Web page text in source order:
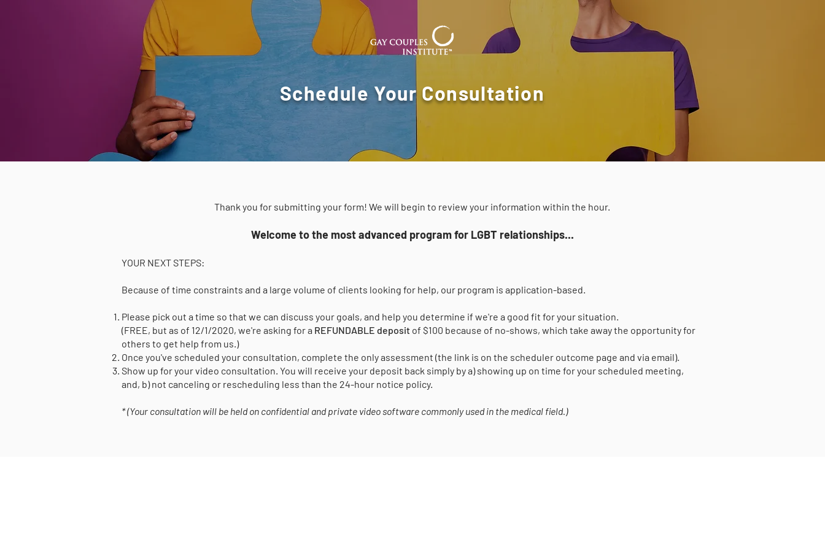
Schedule Your Consultation
Thank you for submitting your form! We will begin to review your information within the hour.
Welcome to the most advanced program for LGBT relationships...
YOUR NEXT STEPS:
​Because of time constraints and a large volume of clients looking for help, our program is application-based.
Please pick out a time so that we can discuss your goals, and help you determine if we're a good fit for your situation.
(FREE, but as of 12/1/2020, we're asking for a REFUNDABLE deposit of $100 because of no-shows, which take away the opportunity for
others to get help from us.)
Once you've scheduled your consultation, complete the only assessment (the link is on the scheduler outcome page and via email).
Show up for your video consultation. You will receive your deposit back simply by a) showing up on time for your scheduled meeting,
and, b) not canceling or rescheduling less than the 24-hour notice policy.
* (Your consultation will be held on confidential and private video software commonly used in the medical field.)